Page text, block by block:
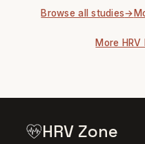
Browse all studies
More
HRV Zone